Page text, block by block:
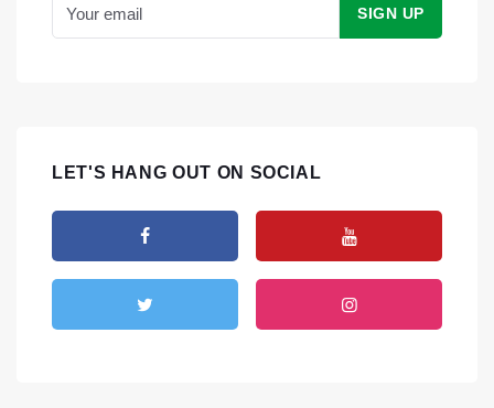
LET'S HANG OUT ON SOCIAL